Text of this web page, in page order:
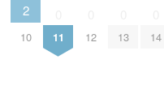
2
10 11 12 13 14